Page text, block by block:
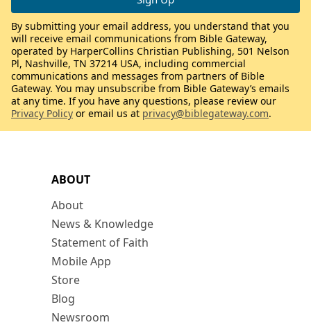
ABOUT
About
News & Knowledge
Statement of Faith
Mobile App
Store
Blog
Newsroom
By submitting your email address, you understand that you
will receive email communications from Bible Gateway,
operated by HarperCollins Christian Publishing, 501 Nelson
Pl, Nashville, TN 37214 USA, including commercial
communications and messages from partners of Bible
Gateway. You may unsubscribe from Bible Gateway’s emails
at any time. If you have any questions, please review our
Privacy Policy or email us at privacy@biblegateway.com.